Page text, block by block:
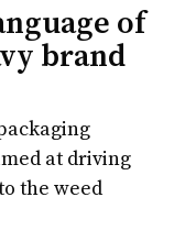
of
brand
at driving
the weed